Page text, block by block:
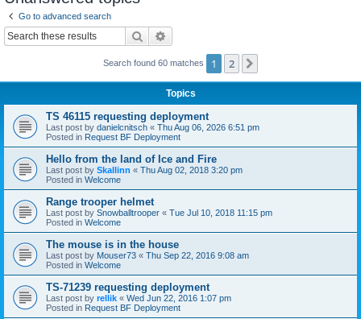
Go to advanced search
Search
Search found 60 matches 1 2
Topics
TS 46115 requesting deployment
Last post by danielcnitsch « Thu Aug 06, 2026 6:51 pm
Posted in Request BF Deployment
Hello from the land of Ice and Fire
Last post by Skallinn « Thu Aug 02, 2018 3:20 pm
Posted in Welcome
Range trooper helmet
Last post by Snowballtrooper « Tue Jul 10, 2018 11:15 pm
Posted in Welcome
The mouse is in the house
Last post by Mouser73 « Thu Sep 22, 2016 9:08 am
Posted in Welcome
TS-71239 requesting deployment
Last post by rellik « Wed Jun 22, 2016 1:07 pm
Posted in Request BF Deployment